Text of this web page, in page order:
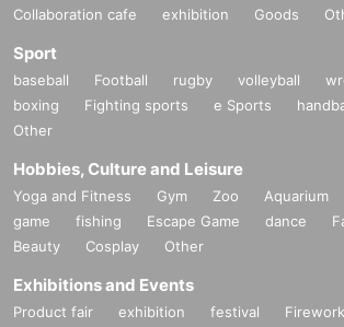
Collaboration cafe exhibition Goods
Sport
baseball Football rugby volleyball
boxing
Fighting sports e Sports
Other
Hobbies, Culture and Leisure
Yoga and Fitness Gym Zoo Aquarium
game
fishing Escape Game dance
Beauty
Cosplay Other
Exhibitions and Events
Product fair exhibition festival